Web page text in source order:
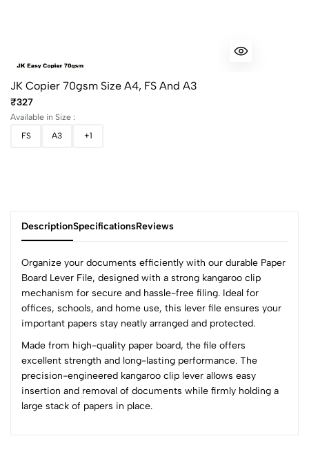
JK Copier 70gsm Size A4, FS And A3
₹327
Available in Size :
FS
A3 +1
DescriptionSpecificationsReviews
Organize your documents efficiently with our durable Paper
Board Lever File, designed with a strong kangaroo clip
mechanism for secure and hassle-free filing. Ideal for
offices, schools, and home use, this lever file ensures your
important papers stay neatly arranged and protected.
Made from high-quality paper board, the file offers
excellent strength and long-lasting performance. The
precision-engineered kangaroo clip lever allows easy
insertion and removal of documents while firmly holding a
large stack of papers in place.
0
(0 Ratings)
5
0
4
0